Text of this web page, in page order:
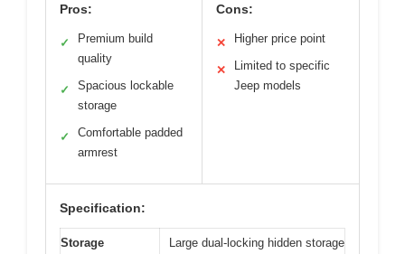
Pros:
✓
Premium build
quality
✓
Spacious lockable
storage
✓
Comfortable padded
armrest
Cons:
✕ Higher price point
✕
Limited to specific
Jeep models
Specification:
Storage
Large dual-locking hidden storage